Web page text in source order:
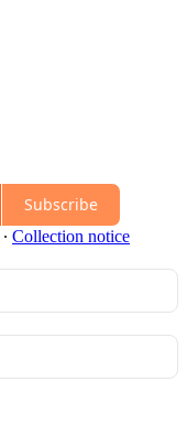
Subscribe
∙ Collection notice